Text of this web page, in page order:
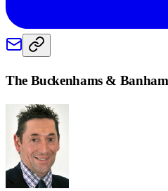
The Buckenhams & Banham